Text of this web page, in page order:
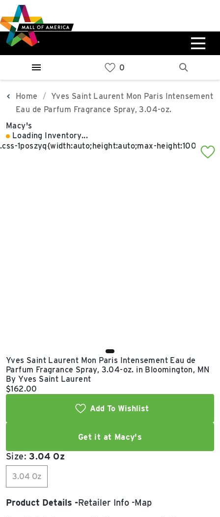
to
main
content
to
navigation
to
sitemap
West
Parking Ramp
0%
East
Parking Ramp
More Information
0%
Home
Yves Saint Laurent Mon Paris Intensement
Eau de Parfum Fragrance Spray, 3.04-oz.
Macy's
Loading Inventory...
Yves Saint Laurent Mon Paris Intensement Eau de
Parfum Fragrance Spray, 3.04-oz. in Bloomington, MN
By Yves Saint Laurent
Current price:
$162.00
Add To Wishlist
Get it at Macy's
Size:3.04 Oz
3.04 Oz
Product Details Retailer Info Map